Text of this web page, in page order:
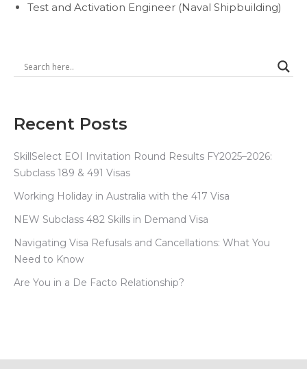
Test and Activation Engineer (Naval Shipbuilding)
Recent Posts
SkillSelect EOI Invitation Round Results FY2025–2026:
Subclass 189 & 491 Visas
Working Holiday in Australia with the 417 Visa
NEW Subclass 482 Skills in Demand Visa
Navigating Visa Refusals and Cancellations: What You
Need to Know
Are You in a De Facto Relationship?